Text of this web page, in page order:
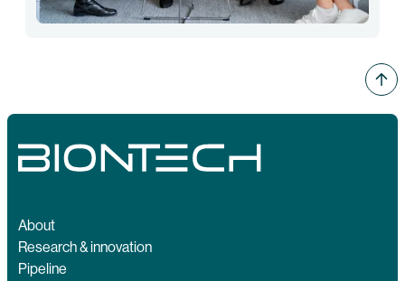
About
Research & innovation
Pipeline